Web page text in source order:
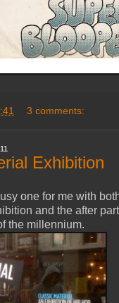
3 comments:
Exhibition
one for me with
and the after
the millennium.